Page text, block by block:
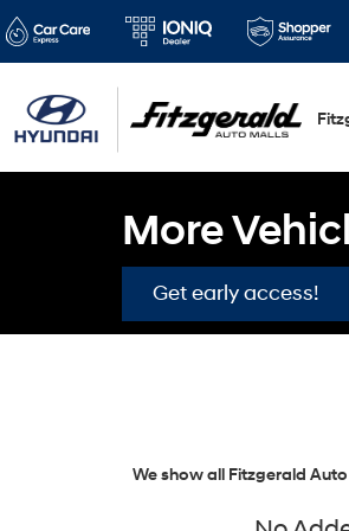
More
Get early access!
We show all Fitzgerald